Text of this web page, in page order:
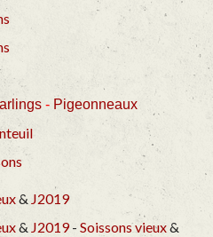
- Pigeonneaux
& J2019
& J2019- Soissons vieux&